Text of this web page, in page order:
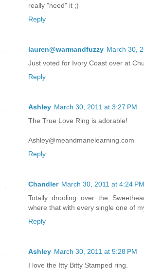
really "need" it ;)
Reply
lauren@warmandfuzzy March 30,
Just voted for Ivory Coast over at
Reply
Ashley March 30, 2011 at 3:27 PM
The True Love Ring is adorable!
Ashley@meandmarielearning.com
Reply
Chandler March 30, 2011 at 4:24 PM
Totally drooling over the
where that with every single one of
Reply
Ashley March 30, 2011 at 5:28 PM
I love the Itty Bitty Stamped ring.